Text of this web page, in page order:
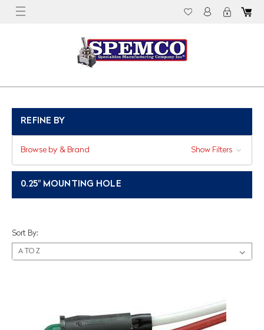
REFINE BY
Browse by & Brand Show Filters
0.25" MOUNTING HOLE
Sort By: